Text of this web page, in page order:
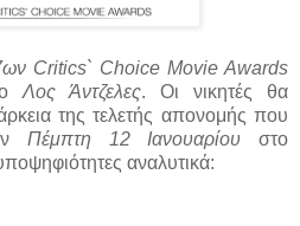
Critics` Choice Movie Awards
Λος Άντζελες. Οι νικητές θα
της τελετής απονομής που
Πέμπτη 12 Ιανουαρίου στο
αναλυτικά: